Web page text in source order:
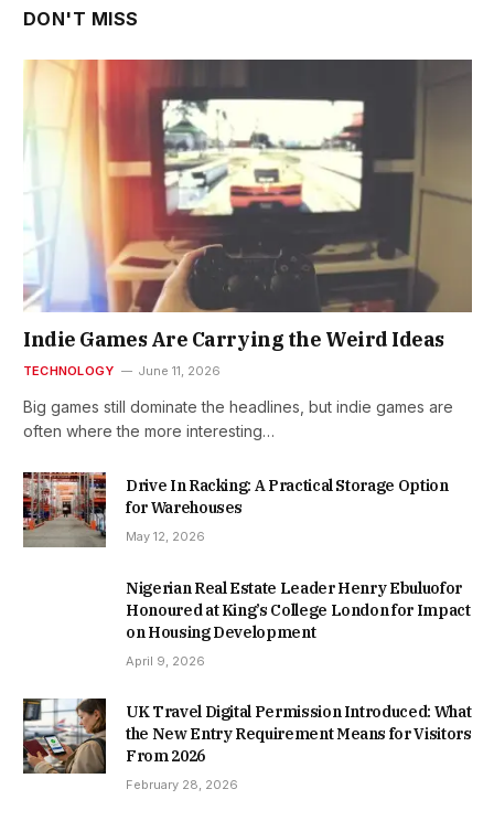
DON'T MISS
Indie Games Are Carrying the Weird Ideas
TECHNOLOGY June 11, 2026
Big games still dominate the headlines, but indie games are
often where the more interesting…
Drive In Racking: A Practical Storage Option
for Warehouses
May 12, 2026
Nigerian Real Estate Leader Henry Ebuluofor
Honoured at King’s College London for Impact
on Housing Development
April 9, 2026
UK Travel Digital Permission Introduced: What
the New Entry Requirement Means for Visitors
From 2026
February 28, 2026